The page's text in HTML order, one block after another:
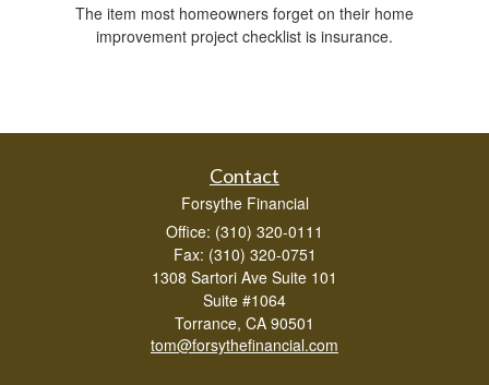
The item most homeowners forget on their home
improvement project checklist is insurance.
Contact
Forsythe Financial
Office: (310) 320-0111
Fax: (310) 320-0751
1308 Sartori Ave Suite 101
Suite #1064
Torrance, CA 90501
tom@forsythefinancial.com